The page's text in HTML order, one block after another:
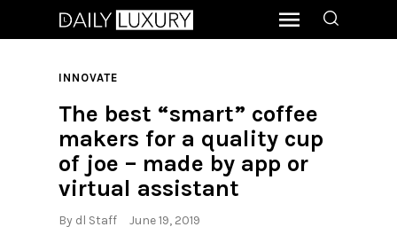
INNOVATE
The best “smart” coffee
makers for a quality cup
of joe – made by app or
virtual assistant
By dl Staff June 19, 2019